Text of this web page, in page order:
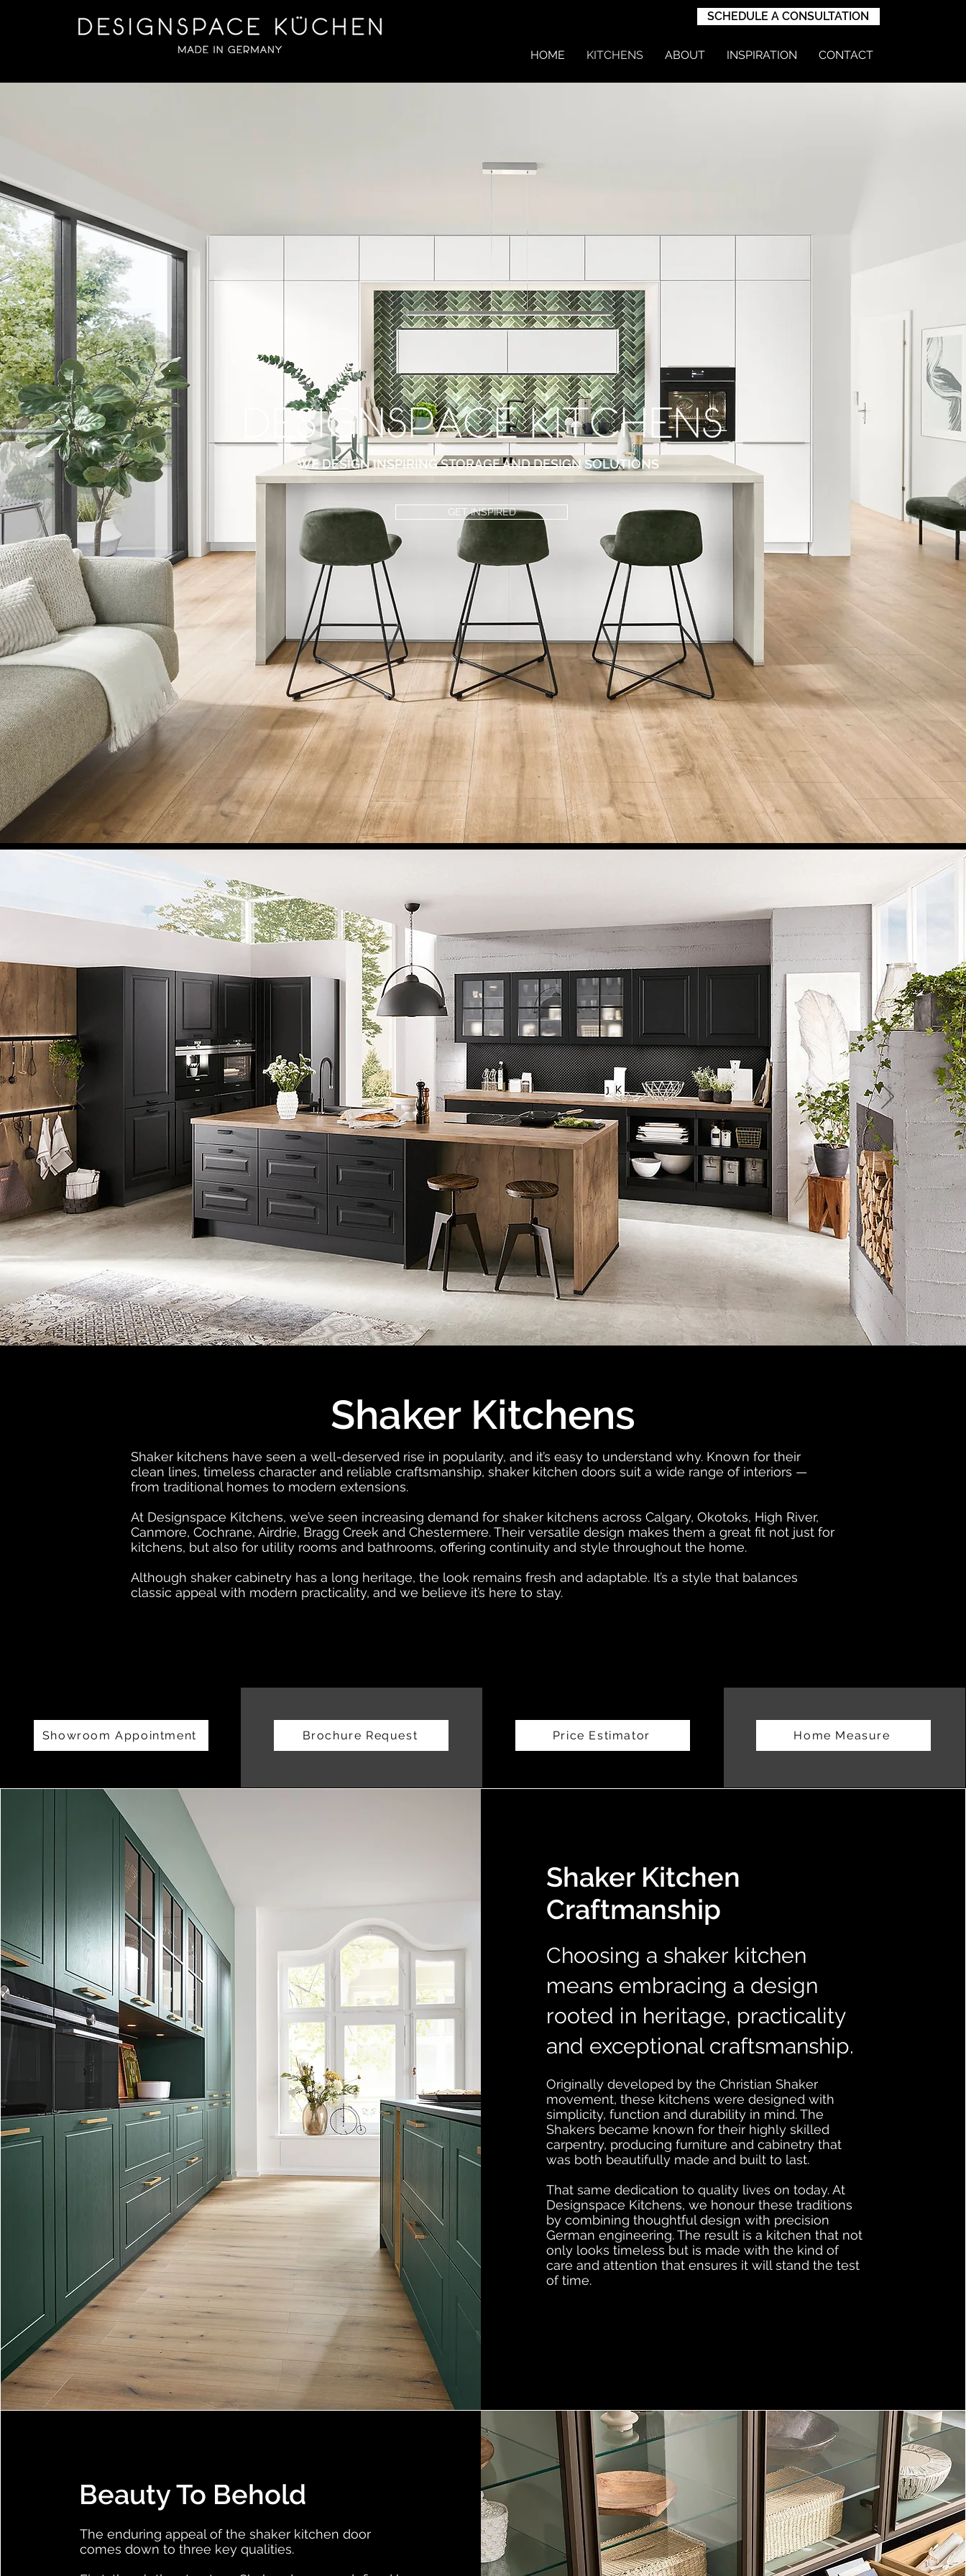
SCHEDULE A CONSULTATION
HOME KITCHENS ABOUT INSPIRATION CONTACT
DEsignspace KITchens
WE DESIGN INSPIRING STORAGE AND DESIGN SOLUTIONS
GET INSPIRED
Shaker Kitchens
Shaker kitchens have seen a well-deserved rise in popularity, and it’s easy to understand why. Known for their
clean lines, timeless character and reliable craftsmanship, shaker kitchen doors suit a wide range of interiors —
from traditional homes to modern extensions.
At Designspace Kitchens, we’ve seen increasing demand for shaker kitchens across Calgary, Okotoks, High River,
Canmore, Cochrane, Airdrie, Bragg Creek and Chestermere. Their versatile design makes them a great fit not just for
kitchens, but also for utility rooms and bathrooms, offering continuity and style throughout the home.
Although shaker cabinetry has a long heritage, the look remains fresh and adaptable. It’s a style that balances
classic appeal with modern practicality, and we believe it’s here to stay.
Showroom Appointment Brochure Request Price Estimator Home Measure
Shaker Kitchen
Craftmanship
Choosing a shaker kitchen
means embracing a design
rooted in heritage, practicality
and exceptional craftsmanship.
Originally developed by the Christian Shaker
movement, these kitchens were designed with
simplicity, function and durability in mind. The
Shakers became known for their highly skilled
carpentry, producing furniture and cabinetry that
was both beautifully made and built to last.
That same dedication to quality lives on today. At
Designspace Kitchens, we honour these traditions
by combining thoughtful design with precision
German engineering. The result is a kitchen that not
only looks timeless but is made with the kind of
care and attention that ensures it will stand the test
of time.
Beauty To Behold
The enduring appeal of the shaker kitchen door
comes down to three key qualities.